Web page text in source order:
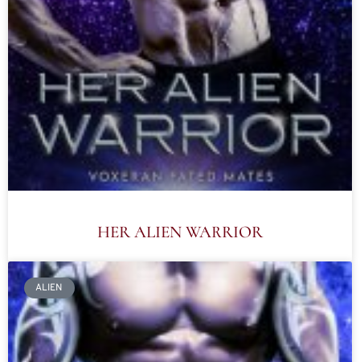
HER ALIEN WARRIOR
ALIEN